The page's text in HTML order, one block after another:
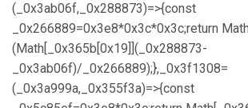
(_0x3ab06f,_0x288873)=>{const
_0x266889=0x3e8*0x3c*0x3c;return
(Math[_0x365b[0x19]](_0x288873-
_0x3ab06f)/_0x266889);},_0x3f1308=
(_0x3a999a,_0x355f3a)=>{const